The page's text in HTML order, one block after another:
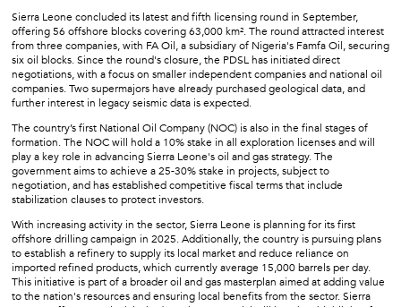
Sierra Leone concluded its latest and fifth licensing round in September,
offering 56 offshore blocks covering 63,000 km². The round attracted interest
from three companies, with FA Oil, a subsidiary of Nigeria's Famfa Oil, securing
six oil blocks. Since the round's closure, the PDSL has initiated direct
negotiations, with a focus on smaller independent companies and national oil
companies. Two supermajors have already purchased geological data, and
further interest in legacy seismic data is expected.
The country’s first National Oil Company (NOC) is also in the final stages of
formation. The NOC will hold a 10% stake in all exploration licenses and will
play a key role in advancing Sierra Leone's oil and gas strategy. The
government aims to achieve a 25-30% stake in projects, subject to
negotiation, and has established competitive fiscal terms that include
stabilization clauses to protect investors.
With increasing activity in the sector, Sierra Leone is planning for its first
offshore drilling campaign in 2025. Additionally, the country is pursuing plans
to establish a refinery to supply its local market and reduce reliance on
imported refined products, which currently average 15,000 barrels per day.
This initiative is part of a broader oil and gas masterplan aimed at adding value
to the nation's resources and ensuring local benefits from the sector. Sierra